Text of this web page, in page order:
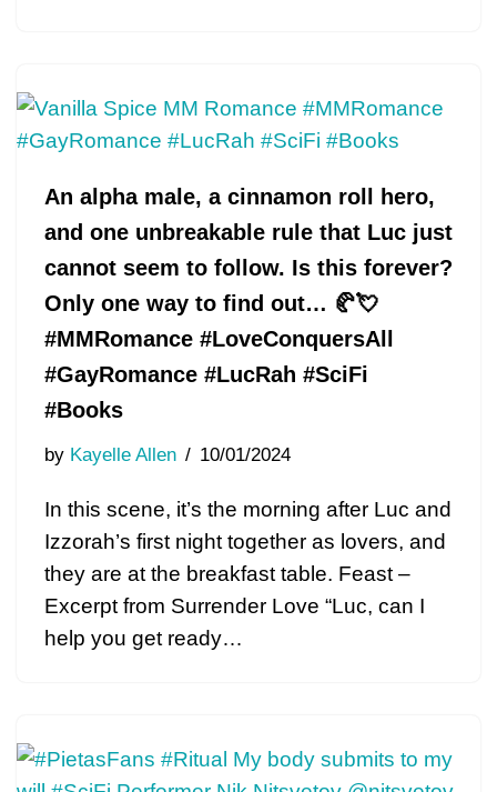
An alpha male, a cinnamon roll hero,
and one unbreakable rule that Luc just
cannot seem to follow. Is this forever?
Only one way to find out… 🥐💘
#MMRomance #LoveConquersAll
#GayRomance #LucRah #SciFi
#Books
by Kayelle Allen 10/01/2024
In this scene, it’s the morning after Luc and
Izzorah’s first night together as lovers, and
they are at the breakfast table. Feast –
Excerpt from Surrender Love “Luc, can I
help you get ready…